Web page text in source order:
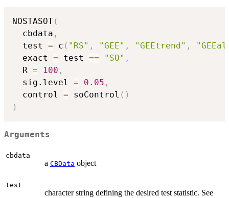
NOSTASOT(
  cbdata
,
  test
= c ( "RS" , "GEE" , "GEEtrend" ,
  exact
= test == "SO" ,
  R
= 100 ,
  sig.level
= 0.05 ,
  control
= soControl ( )
)
Arguments
cbdata
a CBData object
test
character string defining the desired test statistic. See